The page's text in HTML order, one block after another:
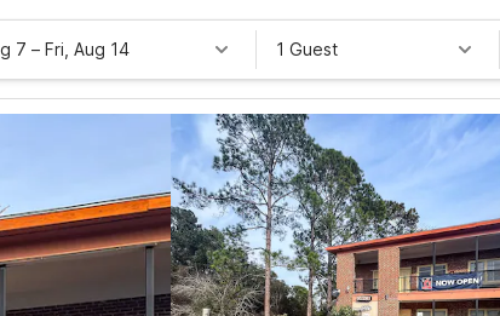
7 – Fri, Aug 14 1 Guest